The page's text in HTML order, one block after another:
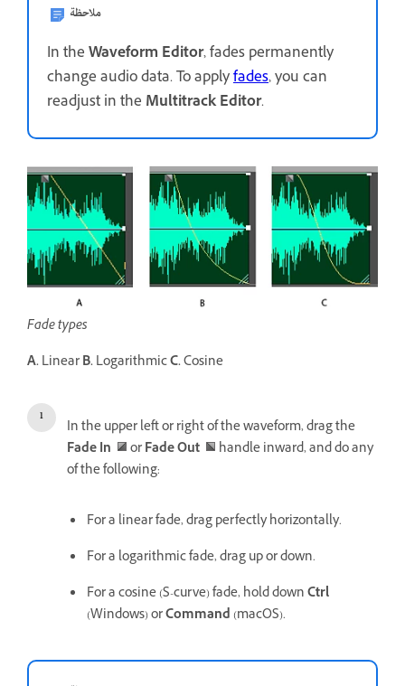
ملاحظة
In theWaveform Editor, fades permanently
change audio data. To applyfades, you can
readjust in the Multitrack Editor.
Fade types
A.LinearB.LogarithmicC.Cosine
In the upper left or right of the waveform, drag the
Fade In
orFade Out
handle inward, and do any
of the following:
For a linear fade, drag perfectly horizontally.
For a logarithmic fade, drag up or down.
For a cosine (S-curve) fade, hold downCtrl
(Windows) orCommand (macOS).